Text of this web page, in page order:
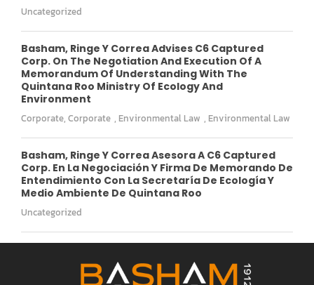
Uncategorized
Basham, Ringe Y Correa Advises C6 Captured
Corp. On The Negotiation And Execution Of A
Memorandum Of Understanding With The
Quintana Roo Ministry Of Ecology And
Environment
Corporate, Corporate , Environmental Law , Environmental Law
Basham, Ringe Y Correa Asesora A C6 Captured
Corp. En La Negociación Y Firma De Memorando De
Entendimiento Con La Secretaría De Ecología Y
Medio Ambiente De Quintana Roo
Uncategorized